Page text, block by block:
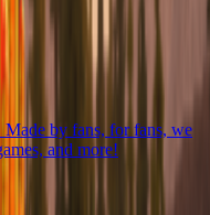
by fans, for fans, we
and more!